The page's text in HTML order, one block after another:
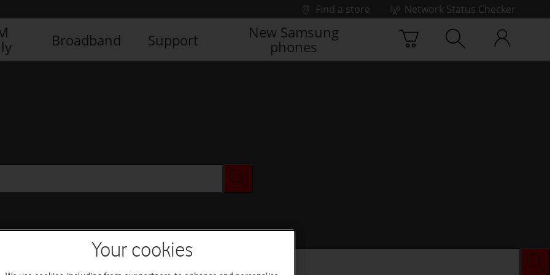
Find a store
Network Status Checker
Broadband Support
New Samsung
phones
Your cookies